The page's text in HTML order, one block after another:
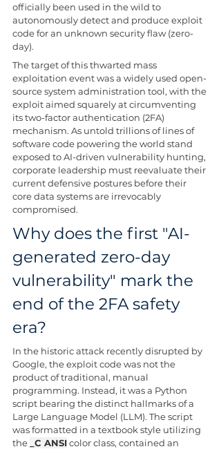
officially been used in the wild to
autonomously detect and produce exploit
code for an unknown security flaw (zero-
day).
The target of this thwarted mass
exploitation event was a widely used open-
source system administration tool, with the
exploit aimed squarely at circumventing
its two-factor authentication (2FA)
mechanism. As untold trillions of lines of
software code powering the world stand
exposed to AI-driven vulnerability hunting,
corporate leadership must reevaluate their
current defensive postures before their
core data systems are irrevocably
compromised.
Why does the first "AI-
generated zero-day
vulnerability" mark the
end of the 2FA safety
era?
In the historic attack recently disrupted by
Google, the exploit code was not the
product of traditional, manual
programming. Instead, it was a Python
script bearing the distinct hallmarks of a
Large Language Model (LLM). The script
was formatted in a textbook style utilizing
the
_C ANSI color class, contained an